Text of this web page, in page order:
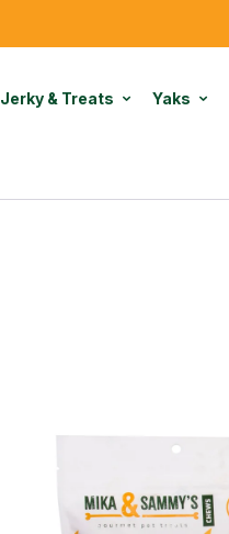
Jerky & Treats Yaks